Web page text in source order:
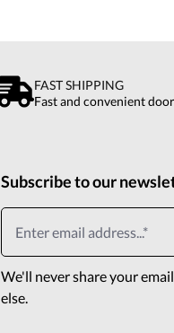
FAST SHIPPING
Fast and convenient
Subscribe to our
We'll never share your
else.